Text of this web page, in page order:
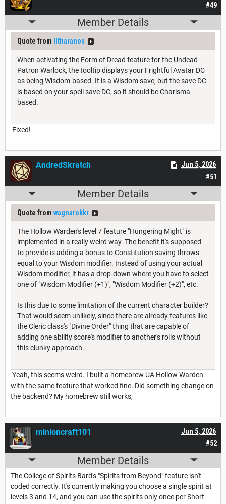
#49
Member Details
Quote from Iltharanos
When activating the Form of Dread feature for the Undead
Patron Warlock, the tooltip displays your Frightful Avatar DC
as being Wisdom-based. It is a Wisdom save, but the save DC
is based on your spell save DC, so it should be Charisma-
based.
Fixed!
#51
Jun 5, 2026
AndredSkratch
Member Details
Quote from wagnarokkr
The Hollow Warden's level 7 feature "Hungering Might" is
implemented in a really weird way. The benefit it's supposed
to provide is adding a bonus to Constitution saving throws
equal to your Wisdom modifier. Instead of using your actual
Wisdom modifier, it has a drop-down where you have to select
one of "Wisdom Modifier (+1)", "Wisdom Modifier (+2)", etc.
Is this due to some limitation of the current character builder?
That would seem unlikely, since there are already features like
the Cleric class's "Divine Order" thing that are capable of
adding one ability score's modifier to another's rolls without
this clunky approach.
Yeah, this seems weird. I built a homebrew UA Hollow Warden
with the same feature that worked fine. Did something change on
the backend? My homebrew still works,
#52
Jun 5, 2026
minioncraft101
Member Details
The College of Spirits Bard's "Spirits from Beyond" feature isn't
coded correctly. It's currently making you choose a single spirit at
levels 3 and 14, and you can use the spirits only once per Short